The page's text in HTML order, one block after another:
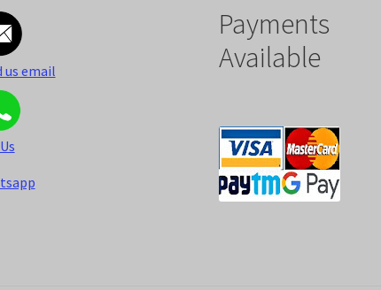
us email
Payments
Available